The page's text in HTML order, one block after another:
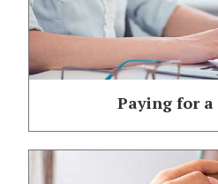
Paying for a